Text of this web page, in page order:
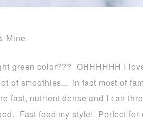
Mine.
green color??? OHHHHHH I
of smoothies… in fact most of
fast, nutrient dense and I can
Fast food my style! Perfect